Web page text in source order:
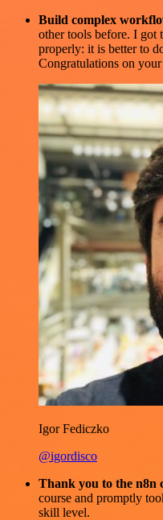
Build complex
other tools before. I
properly: it is better to
Congratulations on
Igor Fediczko
@igordisco
Thank you to the n8n
course and promptly
skill level.